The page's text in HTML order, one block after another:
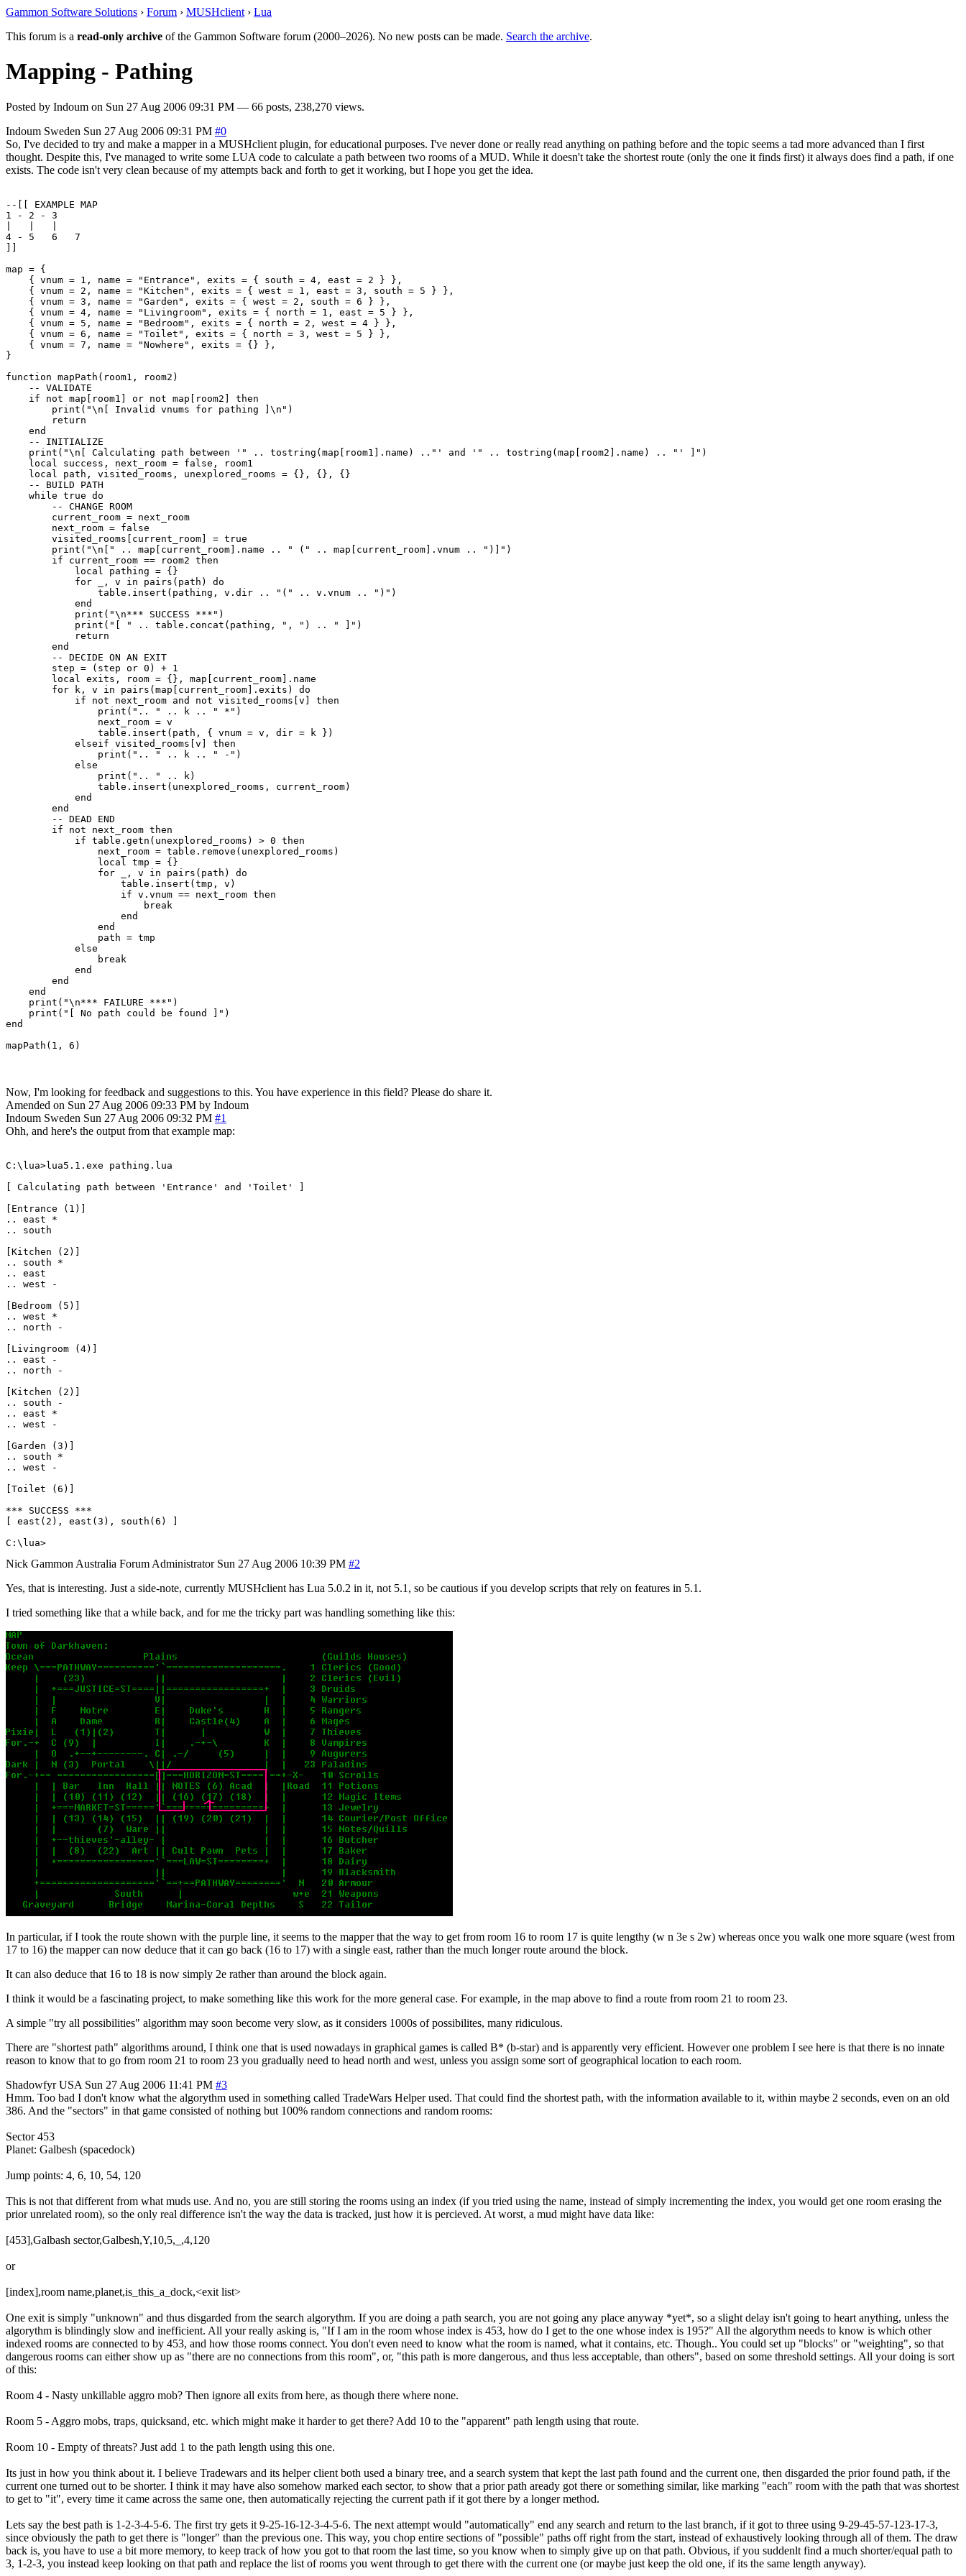
Gammon Software Solutions › Forum › MUSHclient › Lua
This forum is a read-only archive of the Gammon Software forum (2000–2026). No new posts can be made. Search the archive.
Mapping - Pathing
Posted by Indoum on Sun 27 Aug 2006 09:31 PM — 66 posts, 238,270 views.
Indoum Sweden Sun 27 Aug 2006 09:31 PM #0
So, I've decided to try and make a mapper in a MUSHclient plugin, for educational purposes. I've never done or really read anything on pathing before and the topic seems a tad more advanced than I first
thought. Despite this, I've managed to write some LUA code to calculate a path between two rooms of a MUD. While it doesn't take the shortest route (only the one it finds first) it always does find a path, if one
exists. The code isn't very clean because of my attempts back and forth to get it working, but I hope you get the idea.
--[[ EXAMPLE MAP
1 - 2 - 3
4 - 5   6   7
map = {
    { vnum = 1, name = "Entrance", exits = { south = 4, east = 2 } },
    { vnum = 2, name = "Kitchen", exits = { west = 1, east = 3, south = 5 } },
    { vnum = 3, name = "Garden", exits = { west = 2, south = 6 } },
    { vnum = 4, name = "Livingroom", exits = { north = 1, east = 5 } },
    { vnum = 5, name = "Bedroom", exits = { north = 2, west = 4 } },
    { vnum = 6, name = "Toilet", exits = { north = 3, west = 5 } },
    { vnum = 7, name = "Nowhere", exits = {} },
}
function mapPath(room1, room2)
    -- VALIDATE
    if not map[room1] or not map[room2] then
        print("\n[ Invalid vnums for pathing ]\n")
        return
    end
    -- INITIALIZE
    print("\n[ Calculating path between '" .. tostring(map[room1].name) .."' and '" .. tostring(map[room2].name) .. "' ]")
    local success, next_room = false, room1
    local path, visited_rooms, unexplored_rooms = {}, {}, {}
    -- BUILD PATH
    while true do
        -- CHANGE ROOM
        current_room = next_room
        next_room = false
        visited_rooms[current_room] = true
        print("\n[" .. map[current_room].name .. " (" .. map[current_room].vnum .. ")]")
        if current_room == room2 then
            local pathing = {}
            for _, v in pairs(path) do
                table.insert(pathing, v.dir .. "(" .. v.vnum .. ")")
            end
            print("\n*** SUCCESS ***")
            print("[ " .. table.concat(pathing, ", ") .. " ]")
            return
        end
        -- DECIDE ON AN EXIT
        step = (step or 0) + 1
        local exits, room = {}, map[current_room].name
        for k, v in pairs(map[current_room].exits) do
            if not next_room and not visited_rooms[v] then
                print(".. " .. k .. " *")
                next_room = v
                table.insert(path, { vnum = v, dir = k })
            elseif visited_rooms[v] then
                print(".. " .. k .. " -")
            else
                print(".. " .. k)
                table.insert(unexplored_rooms, current_room)
            end
        end
        -- DEAD END
        if not next_room then
            if table.getn(unexplored_rooms) > 0 then
                next_room = table.remove(unexplored_rooms)
                local tmp = {}
                for _, v in pairs(path) do
                    table.insert(tmp, v)
                    if v.vnum == next_room then
                        break
                    end
                end
                path = tmp
            else
                break
            end
        end
    end
    print("\n*** FAILURE ***")
    print("[ No path could be found ]")
end
mapPath(1, 6)
Now, I'm looking for feedback and suggestions to this. You have experience in this field? Please do share it.
Amended on Sun 27 Aug 2006 09:33 PM by Indoum
Indoum Sweden Sun 27 Aug 2006 09:32 PM #1
Ohh, and here's the output from that example map:
C:\lua>lua5.1.exe pathing.lua
[ Calculating path between 'Entrance' and 'Toilet' ]
[Entrance (1)]
.. east *
.. south
[Kitchen (2)]
.. south *
.. east
.. west -
[Bedroom (5)]
.. west *
.. north -
[Livingroom (4)]
.. east -
.. north -
[Kitchen (2)]
.. south -
.. east *
.. west -
[Garden (3)]
.. south *
.. west -
[Toilet (6)]
*** SUCCESS ***
[ east(2), east(3), south(6) ]
C:\lua>
Nick Gammon Australia Forum Administrator Sun 27 Aug 2006 10:39 PM #2
Yes, that is interesting. Just a side-note, currently MUSHclient has Lua 5.0.2 in it, not 5.1, so be cautious if you develop scripts that rely on features in 5.1.
I tried something like that a while back, and for me the tricky part was handling something like this:
In particular, if I took the route shown with the purple line, it seems to the mapper that the way to get from room 16 to room 17 is quite lengthy (w n 3e s 2w) whereas once you walk one more square (west from
17 to 16) the mapper can now deduce that it can go back (16 to 17) with a single east, rather than the much longer route around the block.
It can also deduce that 16 to 18 is now simply 2e rather than around the block again.
I think it would be a fascinating project, to make something like this work for the more general case. For example, in the map above to find a route from room 21 to room 23.
A simple "try all possibilities" algorithm may soon become very slow, as it considers 1000s of possibilites, many ridiculous.
There are "shortest path" algorithms around, I think one that is used nowadays in graphical games is called B* (b-star) and is apparently very efficient. However one problem I see here is that there is no innate
reason to know that to go from room 21 to room 23 you gradually need to head north and west, unless you assign some sort of geographical location to each room.
Shadowfyr USA Sun 27 Aug 2006 11:41 PM #3
Hmm. Too bad I don't know what the algorythm used in something called TradeWars Helper used. That could find the shortest path, with the information available to it, within maybe 2 seconds, even on an old
386. And the "sectors" in that game consisted of nothing but 100% random connections and random rooms:
Sector 453
Planet: Galbesh (spacedock)
Jump points: 4, 6, 10, 54, 120
This is not that different from what muds use. And no, you are still storing the rooms using an index (if you tried using the name, instead of simply incrementing the index, you would get one room erasing the
prior unrelated room), so the only real difference isn't the way the data is tracked, just how it is percieved. At worst, a mud might have data like:
[453],Galbash sector,Galbesh,Y,10,5,_,4,120
or
[index],room name,planet,is_this_a_dock,<exit list>
One exit is simply "unknown" and thus disgarded from the search algorythm. If you are doing a path search, you are not going any place anyway *yet*, so a slight delay isn't going to heart anything, unless the
algorythm is blindingly slow and inefficient. All your really asking is, "If I am in the room whose index is 453, how do I get to the one whose index is 195?" All the algorythm needs to know is which other
indexed rooms are connected to by 453, and how those rooms connect. You don't even need to know what the room is named, what it contains, etc. Though.. You could set up "blocks" or "weighting", so that
dangerous rooms can either show up as "there are no connections from this room", or, "this path is more dangerous, and thus less acceptable, than others", based on some threshold settings. All your doing is sort
of this:
Room 4 - Nasty unkillable aggro mob? Then ignore all exits from here, as though there where none.
Room 5 - Aggro mobs, traps, quicksand, etc. which might make it harder to get there? Add 10 to the "apparent" path length using that route.
Room 10 - Empty of threats? Just add 1 to the path length using this one.
Its just in how you think about it. I believe Tradewars and its helper client both used a binary tree, and a search system that kept the last path found and the current one, then disgarded the prior found path, if the
current one turned out to be shorter. I think it may have also somehow marked each sector, to show that a prior path aready got there or something similar, like marking "each" room with the path that was shortest
to get to "it", every time it came across the same one, then automatically rejecting the current path if it got there by a longer method.
Lets say the best path is 1-2-3-4-5-6. The first try gets it 9-25-16-12-3-4-5-6. The next attempt would "automatically" end any search and return to the last branch, if it got to three using 9-29-45-57-123-17-3,
since obviously the path to get there is "longer" than the previous one. This way, you chop entire sections of "possible" paths off right from the start, instead of exhaustively looking through all of them. The draw
back is, you have to use a bit more memory, to keep track of how you got to that room the last time, so you know when to simply give up on that path. Obvious, if you suddenlt find a much shorter/equal path to
3, 1-2-3, you instead keep looking on that path and replace the list of rooms you went through to get there with the current one (or maybe just keep the old one, if its the same length anyway).